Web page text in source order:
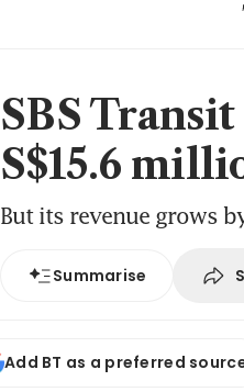
SBS
S$15.6
But its revenue grows
Summarise
Add BT as a preferred